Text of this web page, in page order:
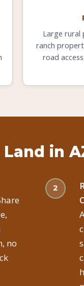
Large rural
ranch
road
in
no